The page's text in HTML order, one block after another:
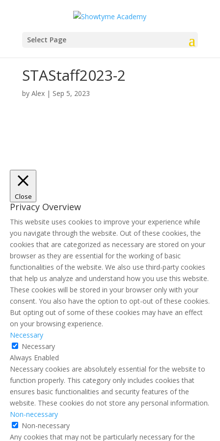
Select Page
STAStaff2023-2
by Alex| Sep 5, 2023
Close
Privacy Overview
This website uses cookies to improve your experience while
you navigate through the website. Out of these cookies, the
cookies that are categorized as necessary are stored on your
browser as they are essential for the working of basic
functionalities of the website. We also use third-party cookies
that help us analyze and understand how you use this website.
These cookies will be stored in your browser only with your
consent. You also have the option to opt-out of these cookies.
But opting out of some of these cookies may have an effect
on your browsing experience.
Necessary
Necessary
Always Enabled
Necessary cookies are absolutely essential for the website to
function properly. This category only includes cookies that
ensures basic functionalities and security features of the
website. These cookies do not store any personal information.
Non-necessary
Non-necessary
Any cookies that may not be particularly necessary for the